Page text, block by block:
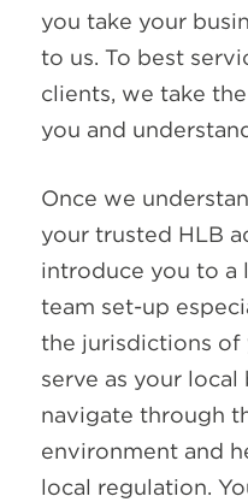
you take your
to us. To best
clients, we take
you and
Once we
your trusted HLB
introduce you to a
team set-up
the jurisdictions of
serve as your
navigate through
environment and
local regulation.